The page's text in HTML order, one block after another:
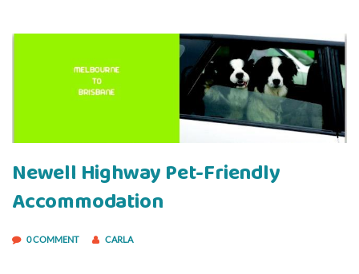
Newell Highway Pet-Friendly
Accommodation
0 COMMENT CARLA